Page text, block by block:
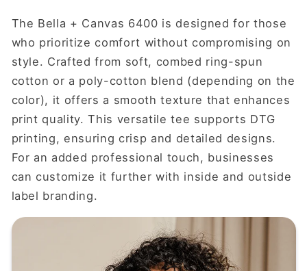
The Bella + Canvas 6400 is designed for those
who prioritize comfort without compromising on
style. Crafted from soft, combed ring-spun
cotton or a poly-cotton blend (depending on the
color), it offers a smooth texture that enhances
print quality. This versatile tee supports DTG
printing, ensuring crisp and detailed designs.
For an added professional touch, businesses
can customize it further with inside and outside
label branding.